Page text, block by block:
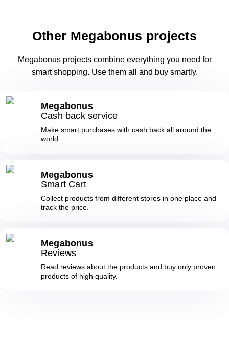
Other Megabonus projects
Megabonus projects combine everything you need for
smart shopping. Use them all and buy smartly.
Megabonus
Cash back service
Make smart purchases with cash back all around the
world.
Megabonus
Smart Cart
Collect products from different stores in one place and
track the price.
Megabonus
Reviews
Read reviews about the products and buy only proven
products of high quality.